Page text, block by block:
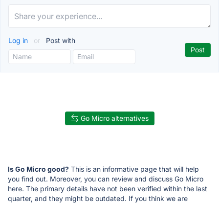
Log in or Post with
Go Micro alternatives
Is Go Micro good? This is an informative page that will help
you find out. Moreover, you can review and discuss Go Micro
here. The primary details have not been verified within the last
quarter, and they might be outdated. If you think we are